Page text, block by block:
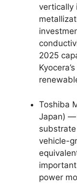
vertically
2025
Toshiba
Japan) —
vehicle-
power